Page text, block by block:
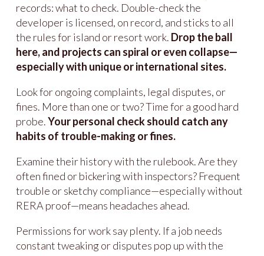
records: what to check. Double-check the
developer is licensed, on record, and sticks to all
the rules for island or resort work. Drop the ball
here, and projects can spiral or even collapse—
especially with unique or international sites.
Look for ongoing complaints, legal disputes, or
fines. More than one or two? Time for a good hard
probe.Your personal check should catch any
habits of trouble-making or fines.
Examine their history with the rulebook. Are they
often fined or bickering with inspectors? Frequent
trouble or sketchy compliance—especially without
RERA proof—means headaches ahead.
Permissions for work say plenty. If a job needs
constant tweaking or disputes pop up with the